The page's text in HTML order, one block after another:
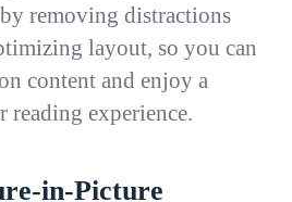
removing distractions
layout, so you can
content and enjoy a
reading experience.
in-Picture